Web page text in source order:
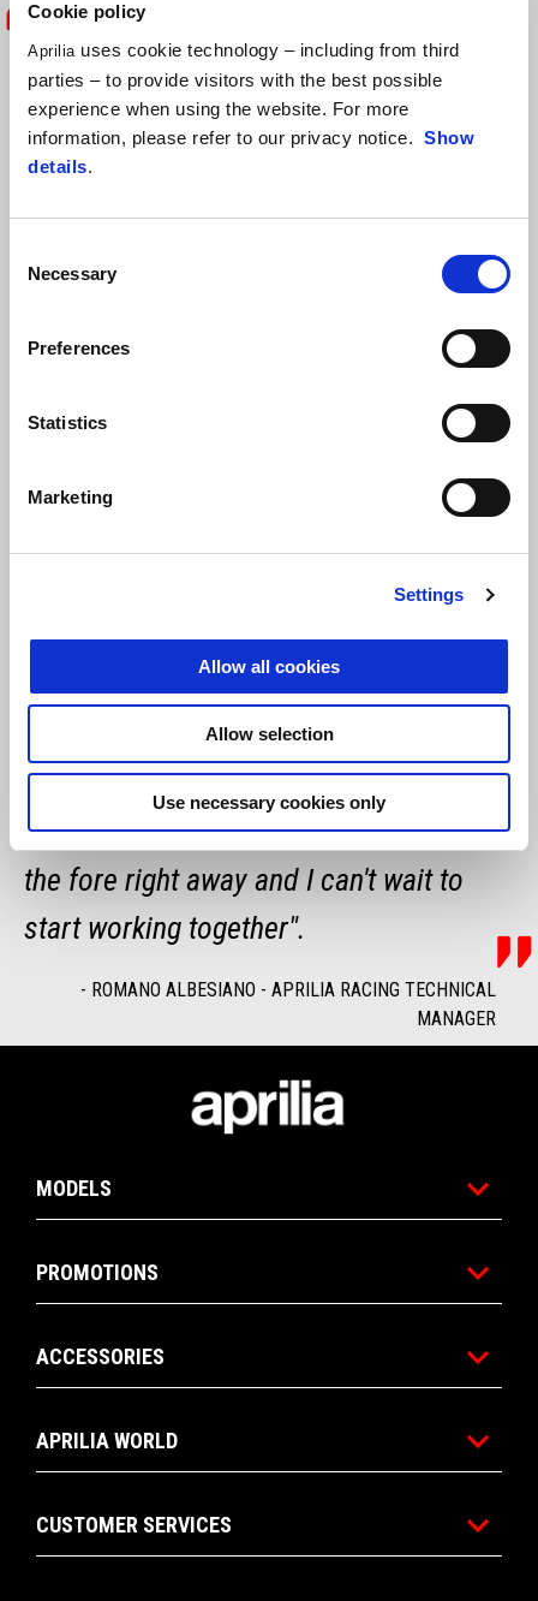
Cookie policy
Aprilia uses cookie technology – including from third
parties – to provide visitors with the best possible
experience when using the website. For more
information, please refer to our privacy notice. Show
details.
Selection
Necessary
Preferences
Statistics
Marketing
Settings
Allow all cookies
Allow selection
Use necessary cookies only
"From a technical point of view, it is
always fascinating to listen to the
impressions of a rider who is testing
with a champion like Maverick, who we
are pleased to welcome into the Aprilia
Racing family. After the great work
carried out on the track by the racing
department over the last two years, we
are adding yet another piece to the path
of growth that we are undertaking with
encouraging results. Clearly the first
approach involves a very practical
adaptation phase, in terms of
ergonomics and setup, which we know
vary for each rider. But I'm sure that
Maverick's talent and speed will come to
the fore right away and I can't wait to
start working together".
- ROMANO ALBESIANO - APRILIA RACING TECHNICAL
MANAGER
MODELS
PROMOTIONS
ACCESSORIES
APRILIA WORLD
CUSTOMER SERVICES